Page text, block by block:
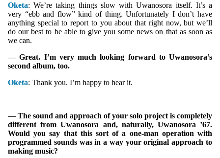
Oketa: We’re taking things slow with Uwanosora itself. It’s a
very “ebb and flow” kind of thing. Unfortunately I don’t have
anything special to report to you about that right now, but we’ll
do our best to be able to give you some news on that as soon as
we can.
— Great. I’m very much looking forward to Uwanosora’s
second album, too.
Oketa: Thank you. I’m happy to hear it.
— The sound and approach of your solo project is completely
different from Uwanosora and, naturally, Uwanosora ’67.
Would you say that this sort of a one-man operation with
programmed sounds was in a way your original approach to
making music?